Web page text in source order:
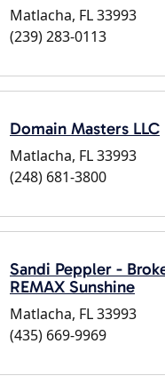
Matlacha, FL 33993
(239) 283-0113
Domain Masters LLC
Matlacha, FL 33993
(248) 681-3800
Sandi Peppler -
REMAX Sunshine
Matlacha, FL 33993
(435) 669-9969